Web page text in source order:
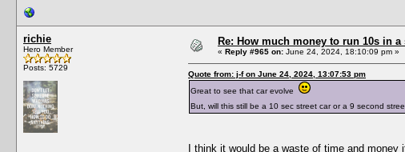
richie
Hero Member
Posts: 5729
Re: How much money to run 10s in
« Reply #965 on: June 24, 2024, 18:10:09 pm »
Quote from: j-f on June 24, 2024, 13:07:53 pm
Great to see that car evolve
But, will this still be a 10 sec street car or a 9 second
I think it would be a waste of time and